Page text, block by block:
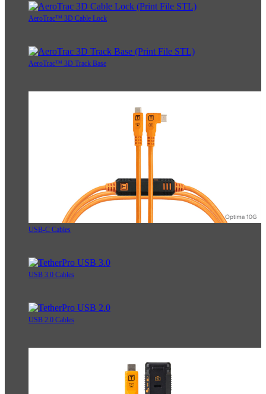
AeroTrac™ 3D Cable Lock
AeroTrac™ 3D Track Base
USB-C Cables
USB 3.0 Cables
USB 2.0 Cables